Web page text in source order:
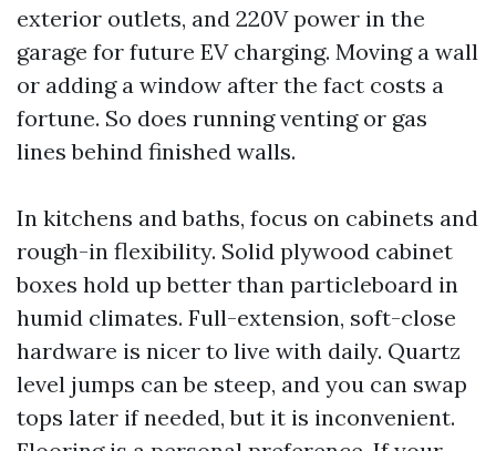
exterior outlets, and 220V power in the
garage for future EV charging. Moving a wall
or adding a window after the fact costs a
fortune. So does running venting or gas
lines behind finished walls.
In kitchens and baths, focus on cabinets and
rough-in flexibility. Solid plywood cabinet
boxes hold up better than particleboard in
humid climates. Full-extension, soft-close
hardware is nicer to live with daily. Quartz
level jumps can be steep, and you can swap
tops later if needed, but it is inconvenient.